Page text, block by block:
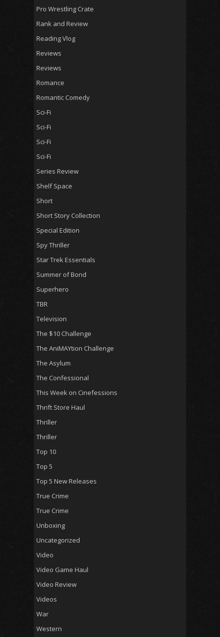
Pro Wrestling Crate
Rank and Review
Reading Vlog
Reviews
Reviews
Romance
Romantic Comedy
Sci-Fi
Sci-Fi
Sci-Fi
Sci-Fi
Series Review
Shelf Space
Short
Short Story Collection
Special Edition
Spy Thriller
Star Trek Essentials
Summer of Bond
Superhero
TBR
Television
The $10 Challenge
The AniMAYtion Challenge
The Asylum
The Confessional
This Week on Cinefessions
Thrift Store Haul
Thriller
Thriller
Top 10
Top 5
Top 5 New Releases
True Crime
True Crime
Unboxing
Uncategorized
Video
Video Game Haul
Video Review
Videos
War
Western